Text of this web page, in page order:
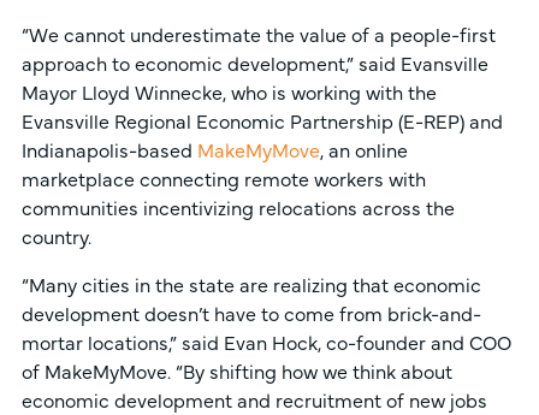
“We cannot underestimate the value of a people-first
approach to economic development,” said Evansville
Mayor Lloyd Winnecke, who is working with the
Evansville Regional Economic Partnership (E-REP) and
Indianapolis-based MakeMyMove, an online
marketplace connecting remote workers with
communities incentivizing relocations across the
country.
“Many cities in the state are realizing that economic
development doesn’t have to come from brick-and-
mortar locations,” said Evan Hock, co-founder and COO
of MakeMyMove. “By shifting how we think about
economic development and recruitment of new jobs